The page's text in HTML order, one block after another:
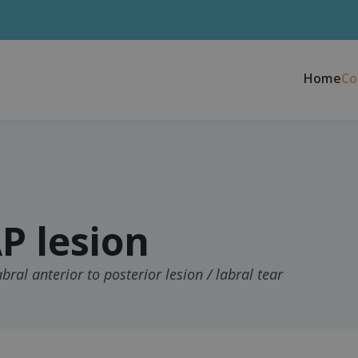
Home
lesion
anterior to posterior lesion / labral tear